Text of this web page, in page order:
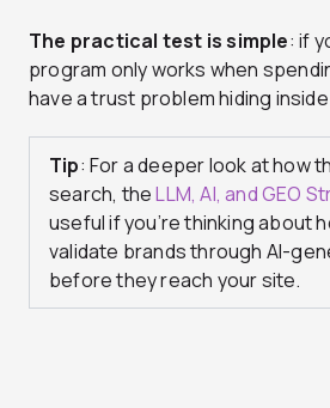
The practical test is simple: if
program only works when
have a trust problem hiding
Tip: For a deeper look at how
search, theLLM, AI, and GEO
useful if you’re thinking about
validate brands through AI-
before they reach your site.